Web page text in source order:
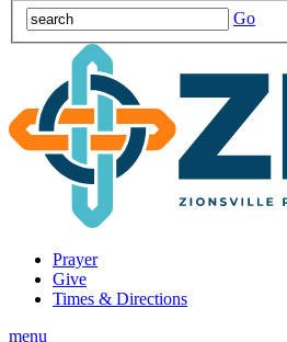
Go
Prayer
Give
Times & Directions
menu